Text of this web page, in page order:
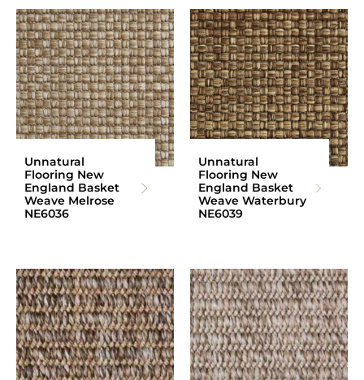
Unnatural
Flooring New
England Basket
Weave Melrose
NE6036
Unnatural
Flooring New
England Basket
Weave Waterbury
NE6039